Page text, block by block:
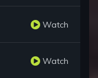
Watch
Watch